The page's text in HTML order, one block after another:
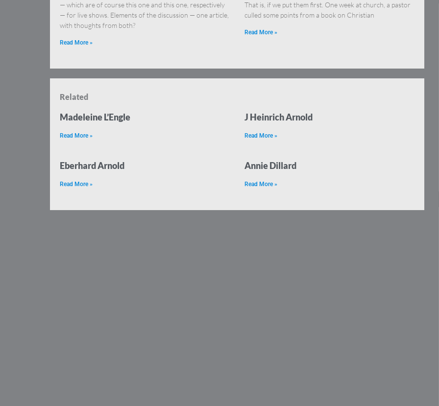
— which are of course this one and this one, respectively
— for live shows. Elements of the discussion — one article,
with thoughts from both?
Read More »
That is, if we put them first. One week at church, a pastor
culled some points from a book on Christian
Read More »
Related
Madeleine L’Engle
Read More »
J Heinrich Arnold
Read More »
Eberhard Arnold
Read More »
Annie Dillard
Read More »